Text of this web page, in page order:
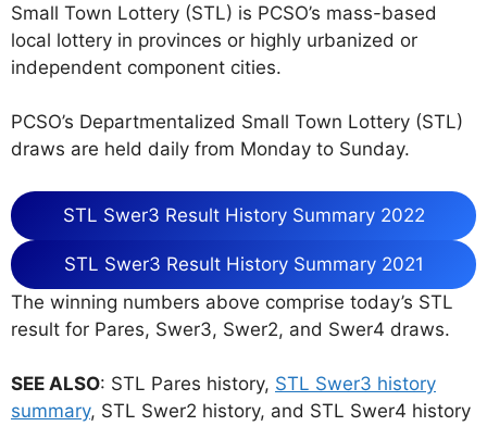
Small Town Lottery (STL) is PCSO’s mass-based
local lottery in provinces or highly urbanized or
independent component cities.
PCSO’s Departmentalized Small Town Lottery (STL)
draws are held daily from Monday to Sunday.
STL Swer3 Result History Summary 2022
STL Swer3 Result History Summary 2021
The winning numbers above comprise today’s STL
result for Pares, Swer3, Swer2, and Swer4 draws.
SEE ALSO: STL Pares history, STL Swer3 history
summary, STL Swer2 history, and STL Swer4 history